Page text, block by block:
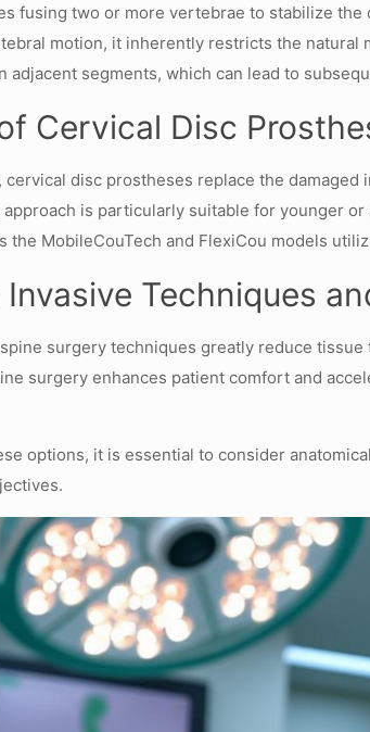
fusing two or more vertebrae to stabilize
motion, it inherently restricts the
adjacent segments, which can lead to
Cervical Disc
cervical disc prostheses replace the
is particularly suitable for younger
the MobileCouTech and FlexiCou models
Techniques
surgery techniques greatly reduce
surgery enhances patient comfort and
options, it is essential to consider